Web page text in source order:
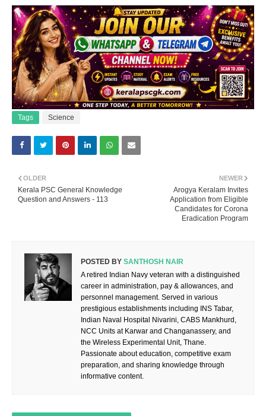
Tags Science
NEWER
Arogya Keralam Invites
Application from Eligible
Candidates for Corona
Eradication Program
OLDER
Kerala PSC General Knowledge
Question and Answers - 113
POSTED BY SANTHOSH NAIR
A retired Indian Navy veteran with a distinguished
career in administration, pay & allowances, and
personnel management. Served in various
prestigious establishments including INS Tabar,
Indian Naval Hospital Nivarini, CABS Mankhurd,
NCC Units at Karwar and Changanassery, and
the Wireless Experimental Unit, Thane.
Passionate about education, competitive exam
preparation, and sharing knowledge through
informative content.